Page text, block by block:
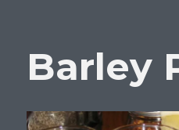
Barley